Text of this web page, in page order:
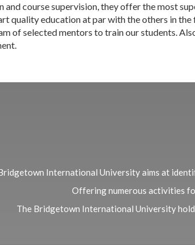
and course supervision, they offer the most
quality education at par with the others in
of selected mentors to train our students.
International University aims at
Offering numerous activities
The Bridgetown International University